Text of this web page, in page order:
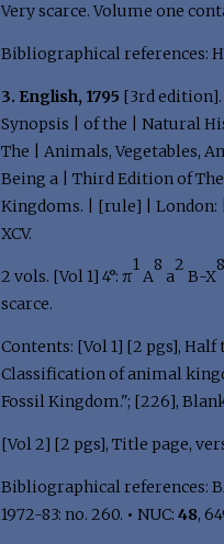
Very scarce. Volume one
Bibliographical references:
3. English, 1795 [3rd edition].
Synopsis | of the | Natural
The | Animals, Vegetables,
Being a | Third Edition of
Kingdoms. | [rule] | London: |
XCV.
2 vols. [Vol 1] 4°: π
1
A
8
a
2
B-X
8
scarce.
Contents: [Vol 1] [2 pgs],
Classification of animal
Fossil Kingdom."; [226],
[Vol 2] [2 pgs], Title page,
Bibliographical references:
1972-83: no. 260. • NUC:48,